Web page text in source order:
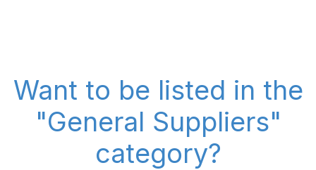
Want to be listed in the
"General Suppliers"
category?